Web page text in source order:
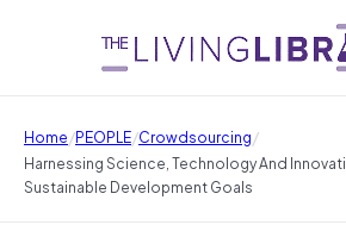
Home/PEOPLE/Crowdsourcing/
Harnessing Science, Technology And
Sustainable Development Goals